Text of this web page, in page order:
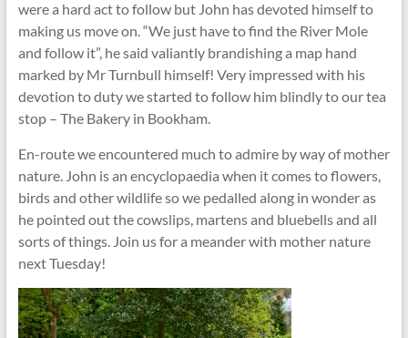
were a hard act to follow but John has devoted himself to
making us move on. “We just have to find the River Mole
and follow it”, he said valiantly brandishing a map hand
marked by Mr Turnbull himself! Very impressed with his
devotion to duty we started to follow him blindly to our tea
stop – The Bakery in Bookham.
En-route we encountered much to admire by way of mother
nature. John is an encyclopaedia when it comes to flowers,
birds and other wildlife so we pedalled along in wonder as
he pointed out the cowslips, martens and bluebells and all
sorts of things. Join us for a meander with mother nature
next Tuesday!